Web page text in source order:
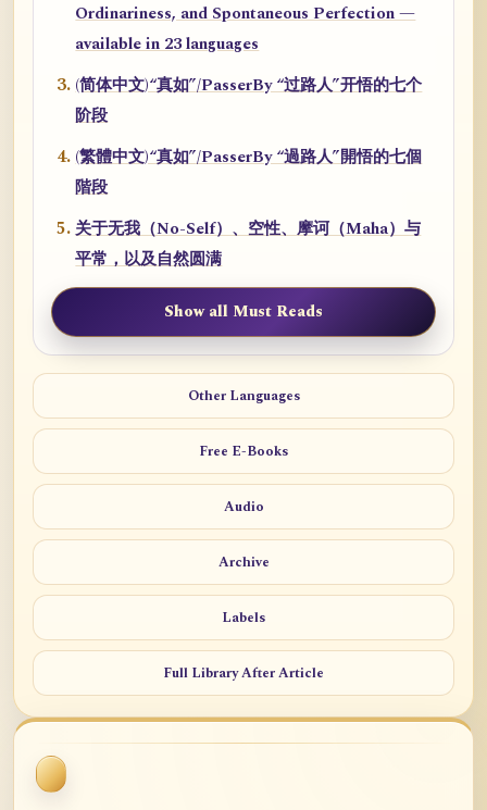
Ordinariness, and Spontaneous Perfection —
available in 23 languages
(简体中文)“真如”/PasserBy “过路人”开悟的七个
阶段
(繁體中文)“真如”/PasserBy “過路人”開悟的七個
階段
关于无我（No-Self）、空性、摩诃（Maha）与
平常，以及自然圆满
Show all Must Reads
Other Languages
Free E-Books
Audio
Archive
Labels
Full Library After Article